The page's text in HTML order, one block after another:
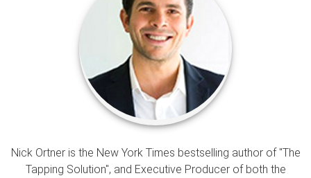
Nick Ortner is the New York Times bestselling author of "The
Tapping Solution", and Executive Producer of both the